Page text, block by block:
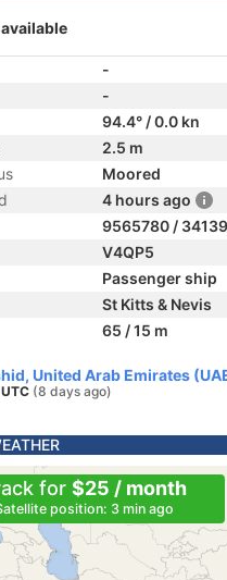
-
-
94.4° / 0.0 kn
2.5 m
Moored
4 hours ago
9565780 /
V4QP5
Passenger ship
St Kitts & Nevis
65 / 15 m
United Arab Emirates
(8 days ago)
for $25 / month
position: 3 min ago